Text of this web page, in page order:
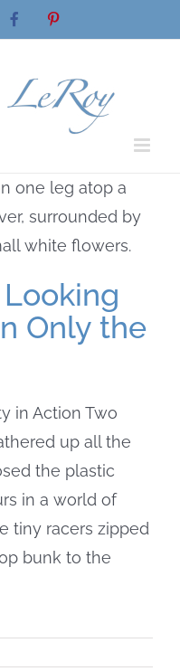
FacebookPinterest
Only the
in Action Two
up all the
the plastic
in a world of
tiny racers zipped
bunk to the